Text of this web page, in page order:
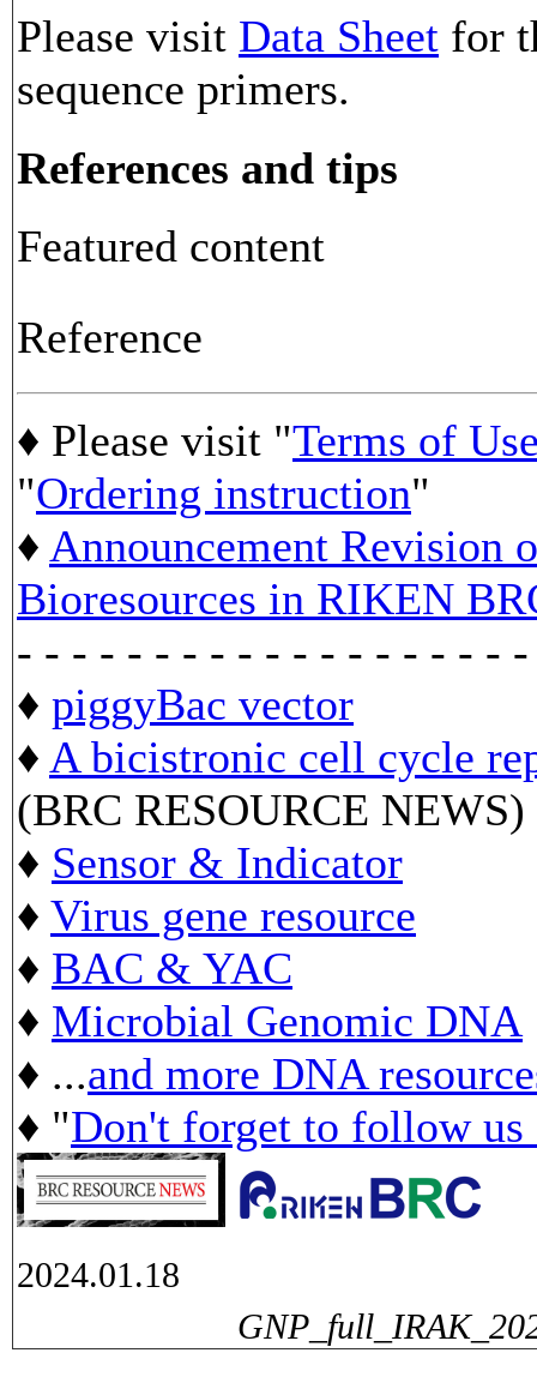
Please visit Data Sheet for
sequence primers.
References and tips
Featured content
Reference
♦ Please visit "Terms of
"Ordering instruction"
♦ Announcement Revision
Bioresources in RIKEN
- - - - - - - - - - - - - - - - - -
♦ piggyBac vector
♦ A bicistronic cell cycle
(BRC RESOURCE NEWS)
♦ Sensor & Indicator
♦ Virus gene resource
♦ BAC & YAC
♦ Microbial Genomic DNA
♦ ...and more DNA
♦ "Don't forget to follow
2024.01.18